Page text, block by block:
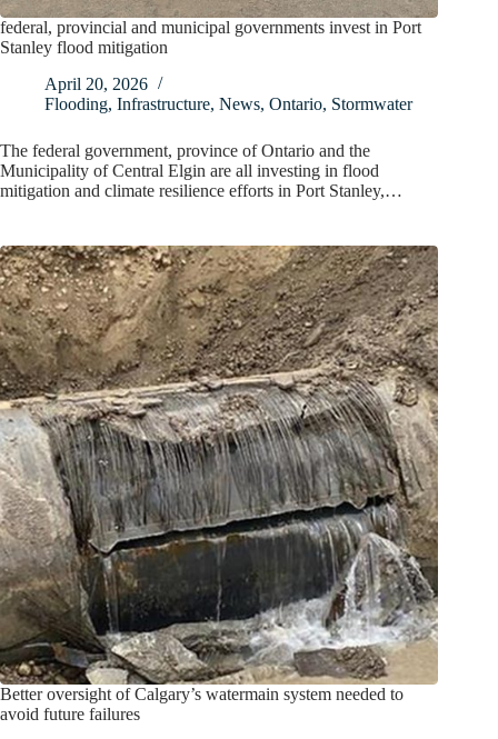
federal, provincial and municipal governments invest in Port
Stanley flood mitigation
April 20, 2026
Flooding, Infrastructure, News, Ontario, Stormwater
The federal government, province of Ontario and the
Municipality of Central Elgin are all investing in flood
mitigation and climate resilience efforts in Port Stanley,…
Better oversight of Calgary’s watermain system needed to
avoid future failures